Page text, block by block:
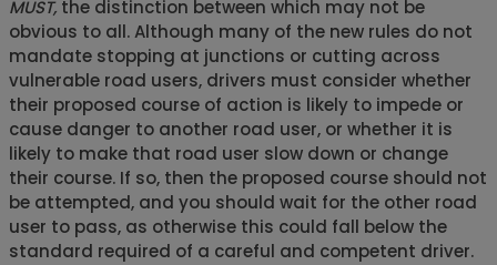
MUST, the distinction between which may not be
obvious to all. Although many of the new rules do not
mandate stopping at junctions or cutting across
vulnerable road users, drivers must consider whether
their proposed course of action is likely to impede or
cause danger to another road user, or whether it is
likely to make that road user slow down or change
their course. If so, then the proposed course should not
be attempted, and you should wait for the other road
user to pass, as otherwise this could fall below the
standard required of a careful and competent driver.